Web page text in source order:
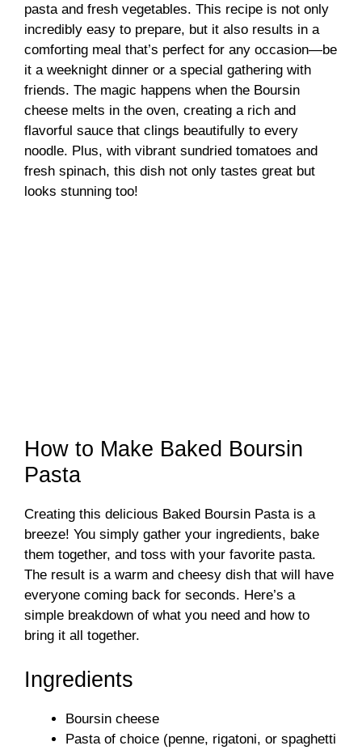
pasta and fresh vegetables. This recipe is not only
incredibly easy to prepare, but it also results in a
comforting meal that’s perfect for any occasion—be
it a weeknight dinner or a special gathering with
friends. The magic happens when the Boursin
cheese melts in the oven, creating a rich and
flavorful sauce that clings beautifully to every
noodle. Plus, with vibrant sundried tomatoes and
fresh spinach, this dish not only tastes great but
looks stunning too!
How to Make Baked Boursin
Pasta
Creating this delicious Baked Boursin Pasta is a
breeze! You simply gather your ingredients, bake
them together, and toss with your favorite pasta.
The result is a warm and cheesy dish that will have
everyone coming back for seconds. Here’s a
simple breakdown of what you need and how to
bring it all together.
Ingredients
Boursin cheese
Pasta of choice (penne, rigatoni, or spaghetti